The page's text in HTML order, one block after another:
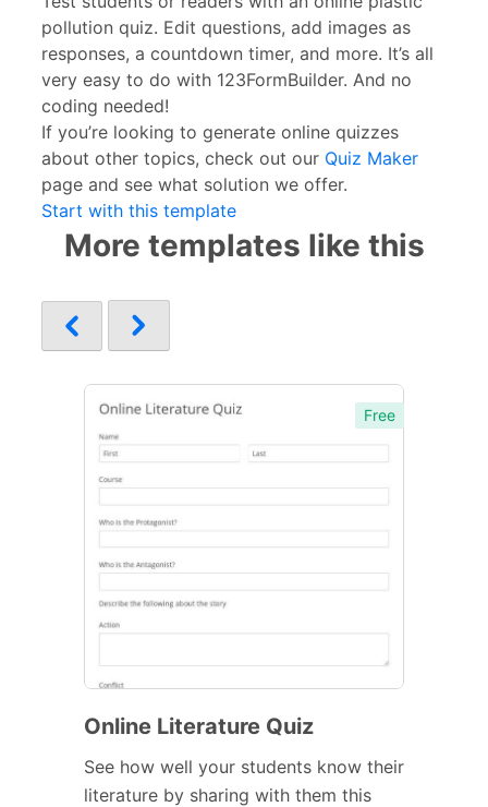
pollution quiz. Edit questions, add images as
responses, a countdown timer, and more. It’s all
very easy to do with 123FormBuilder. And no
coding needed!
If you’re looking to generate online quizzes
about other topics, check out our Quiz Maker
page and see what solution we offer.
Start with this template
More templates like this
Free
Online Literature Quiz
See how well your students know their
literature by sharing with them this